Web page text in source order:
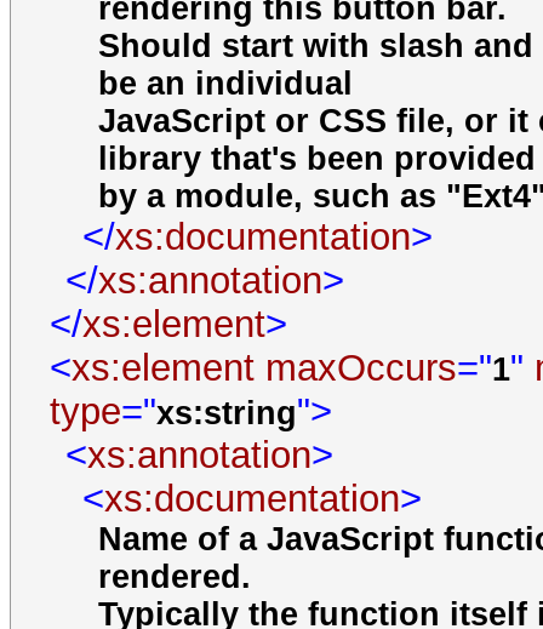
rendering this button bar.
Should start with slash
be an individual
JavaScript or CSS file, or it
library that's been provided
by a module, such as
</xs:documentation>
</xs:annotation>
</xs:element>
<xs:element maxOccurs="1"
type="xs:string">
<xs:annotation>
<xs:documentation>
Name of a JavaScript
rendered.
Typically the function itself